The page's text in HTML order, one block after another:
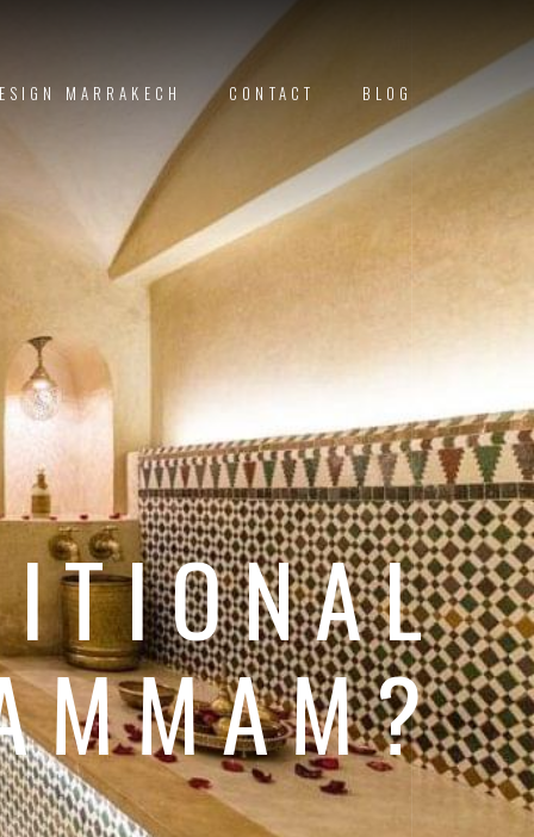
MARRAKECH CONTACT BLOG